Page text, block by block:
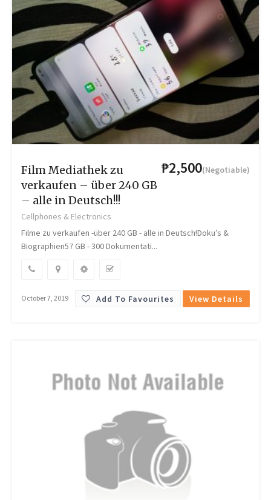
₱2,500(Negotiable)
Film Mediathek zu
verkaufen – über 240 GB
– alle in Deutsch!!!
Cellphones & Electronics
Filme zu verkaufen -über 240 GB - alle in Deutsch!Doku’s &
Biographien57 GB - 300 Dokumentati...
October 7, 2019 Add To Favourites View Details